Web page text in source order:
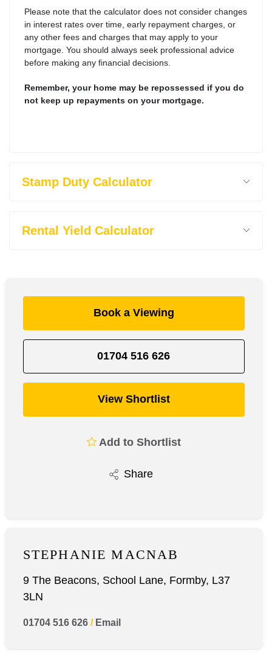
Please note that the calculator does not consider changes
in interest rates over time, early repayment charges, or
any other fees and charges that may apply to your
mortgage. You should always seek professional advice
before making any financial decisions.
Remember, your home may be repossessed if you do
not keep up repayments on your mortgage.
Stamp Duty Calculator
Rental Yield Calculator
Book a Viewing
01704 516 626
View Shortlist
Add to Shortlist
Share
STEPHANIE MACNAB
9 The Beacons, School Lane, Formby, L37
3LN
01704 516 626/ Email